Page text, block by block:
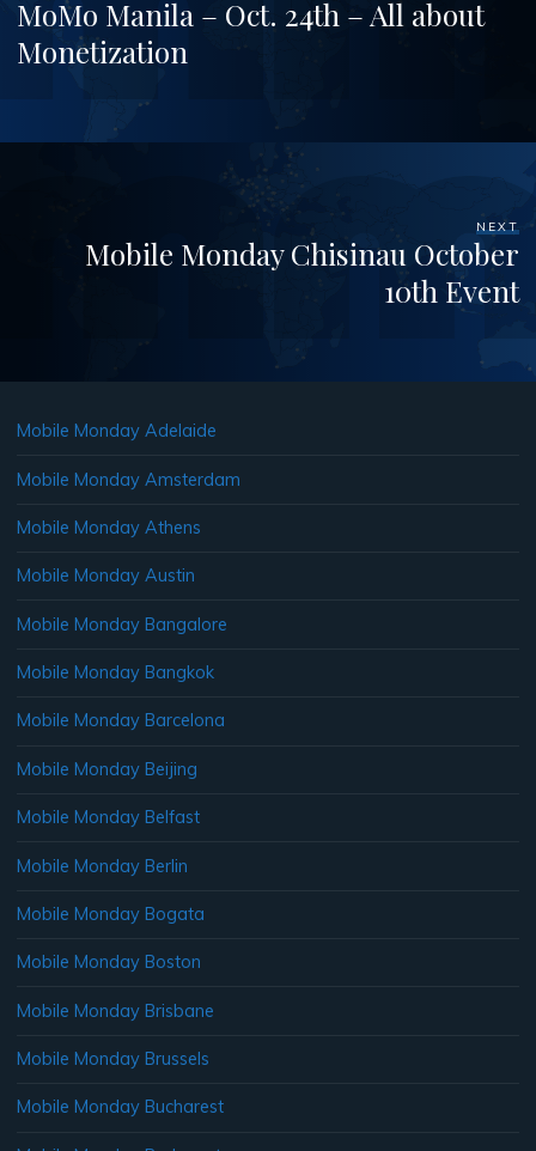
MoMo Manila – Oct. 24th – All about
Monetization
NEXT
Mobile Monday Chisinau October
10th Event
Mobile Monday Adelaide
Mobile Monday Amsterdam
Mobile Monday Athens
Mobile Monday Austin
Mobile Monday Bangalore
Mobile Monday Bangkok
Mobile Monday Barcelona
Mobile Monday Beijing
Mobile Monday Belfast
Mobile Monday Berlin
Mobile Monday Bogata
Mobile Monday Boston
Mobile Monday Brisbane
Mobile Monday Brussels
Mobile Monday Bucharest